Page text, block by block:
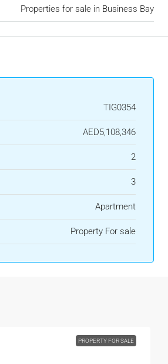
Properties for sale in Business Bay
TIG0354
AED5,108,346
2
3
Apartment
Property For sale
PROPERTY FOR SALE